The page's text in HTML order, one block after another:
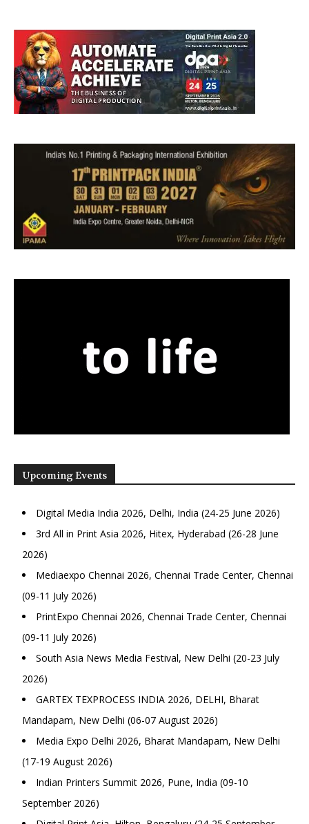
Upcoming Events
Digital Media India 2026, Delhi, India (24-25 June 2026)
3rd All in Print Asia 2026, Hitex, Hyderabad (26-28 June
2026)
Mediaexpo Chennai 2026, Chennai Trade Center, Chennai
(09-11 July 2026)
PrintExpo Chennai 2026, Chennai Trade Center, Chennai
(09-11 July 2026)
South Asia News Media Festival, New Delhi (20-23 July
2026)
GARTEX TEXPROCESS INDIA 2026, DELHI, Bharat
Mandapam, New Delhi (06-07 August 2026)
Media Expo Delhi 2026, Bharat Mandapam, New Delhi
(17-19 August 2026)
Indian Printers Summit 2026, Pune, India (09-10
September 2026)